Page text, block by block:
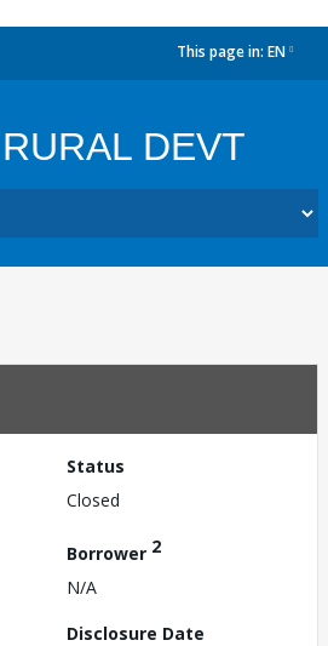
This page in: EN
DEVT
Status
Closed
Borrower 2
N/A
Disclosure Date